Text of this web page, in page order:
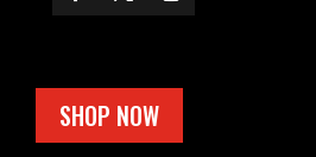
SHOP NOW